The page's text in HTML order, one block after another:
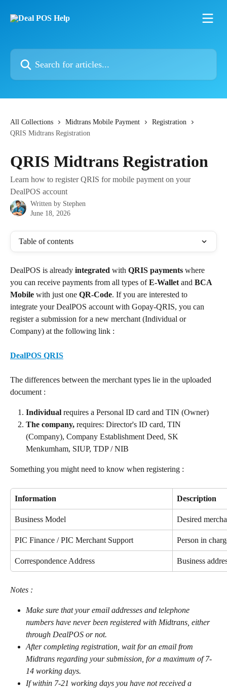
Search for articles...
All Collections Midtrans Mobile Payment
Registration
QRIS Midtrans Registration
QRIS Midtrans Registration
Learn how to register QRIS for mobile payment on your
DealPOS account
Written by Stephen
June 18, 2026
Table of contents
DealPOS is already integrated with QRIS payments where
you can receive payments from all types of E-Wallet and BCA
Mobile with just one QR-Code. If you are interested to
integrate your DealPOS account with Gopay-QRIS, you can
register a submission for a new merchant (Individual or
Company) at the following link :
DealPOS QRIS
The differences between the merchant types lie in the uploaded
document :
Individual requires a Personal ID card and TIN (Owner)
The company, requires: Director's ID card, TIN
(Company), Company Establishment Deed, SK
Menkumham, SIUP, TDP / NIB
Something you might need to know when registering :
Information Description
Business Model Desired
PIC Finance / PIC Merchant Support Person in
Correspondence Address Business
Notes :
Make sure that your email addresses and telephone
numbers have never been registered with Midtrans, either
through DealPOS or not.
After completing registration, wait for an email from
Midtrans regarding your submission, for a maximum of 7-
14 working days.
If within 7-21 working days you have not received a